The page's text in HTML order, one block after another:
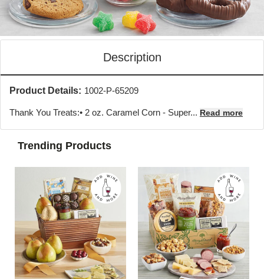
Description
Product Details: 1002-P-65209
Thank You Treats:• 2 oz. Caramel Corn - Super... Read more
Trending Products